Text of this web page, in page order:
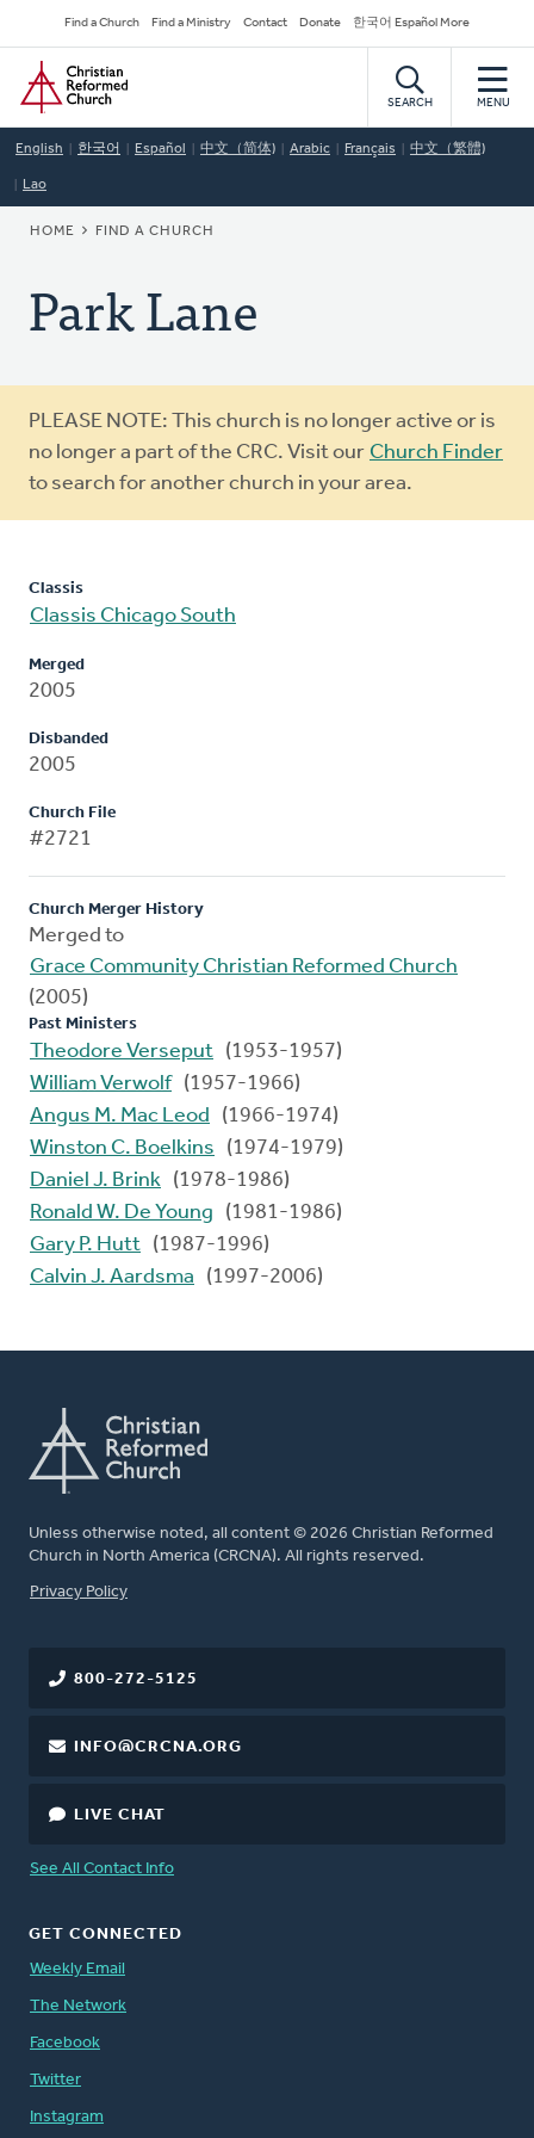
to
main
content
Secondary
Navigation
Find a Church Find a Ministry Contact Donate 한국어 Español More
Home
SEARCH MENU
English 한국어 Español 中文（简体) Arabic Français 中文（繁體)
Lao
BREADCRUMB
HOME FIND A CHURCH
Park Lane
Warning
message
PLEASE NOTE: This church is no longer active or is
no longer a part of the CRC. Visit our Church Finder
to search for another church in your area.
Classis
Classis Chicago South
Merged
2005
Disbanded
2005
Church File
#2721
Church Merger History
Merged to
Grace Community Christian Reformed Church
(2005)
Past Ministers
Theodore Verseput (1953-1957)
William Verwolf (1957-1966)
Angus M. Mac Leod
(1966-1974)
Winston C. Boelkins
(1974-1979)
Daniel J. Brink (1978-1986)
Ronald W. De Young
(1981-1986)
Gary P. Hutt (1987-1996)
Calvin J. Aardsma
(1997-2006)
Unless otherwise noted, all content © 2026 Christian Reformed
Church in North America (CRCNA). All rights reserved.
FOOTER
Privacy Policy
800-272-5125
INFO@CRCNA.ORG
LIVE CHAT
See All Contact Info
GET CONNECTED
Weekly Email
The Network
Facebook
Twitter
Instagram